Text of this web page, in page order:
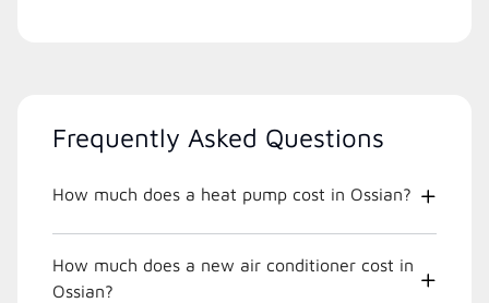
Frequently Asked Questions
How much does a heat pump cost in Ossian?
How much does a new air conditioner cost in
Ossian?